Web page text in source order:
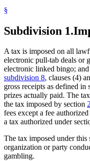
Paddlewheels
Pull-Tabs
Revenue Department
Sales And Use Taxes
Tipboards
Towns
Victims Of Crime
§
Subdivision 1.
A tax is imposed on all
electronic pull-tab deals or
electronic linked bingo;
subdivision 8, clauses (4)
gross receipts as defined in
prizes actually paid. The
the tax imposed by section
fees except a fee
a tax authorized under
The tax imposed under
organization or party
gambling.